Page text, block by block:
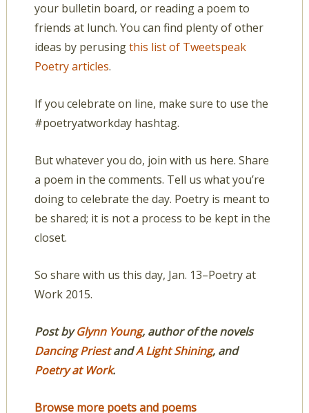
your bulletin board, or reading a poem to
friends at lunch. You can find plenty of other
ideas by perusingthis list of Tweetspeak
Poetry articles.
If you celebrate on line, make sure to use the
#poetryatworkday hashtag.
But whatever you do, join with us here. Share
a poem in the comments. Tell us what you’re
doing to celebrate the day. Poetry is meant to
be shared; it is not a process to be kept in the
closet.
So share with us this day, Jan. 13–Poetry at
Work 2015.
Post byGlynn Young, author of the novels
Dancing PriestandA Light Shining, and
Poetry at Work.
Browse more poets and poems